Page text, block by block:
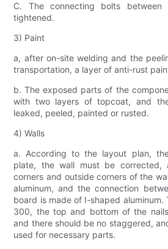
C. The connecting bolts between
tightened.
3) Paint
a, after on-site welding and the
transportation, a layer of anti-rust
b. The exposed parts of the
with two layers of topcoat, and
leaked, peeled, painted or rusted.
4) Walls
a. According to the layout plan,
plate, the wall must be corrected,
corners and outside corners of the
aluminum, and the connection
board is made of I-shaped aluminum.
300, the top and bottom of the
and there should be no staggered,
used for necessary parts.